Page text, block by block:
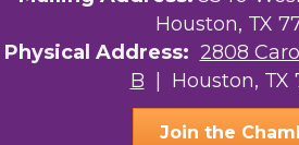
Houston, TX
Physical Address: 2808
B | Houston, TX
Join the